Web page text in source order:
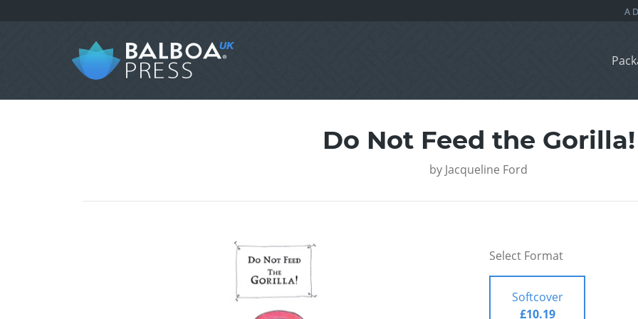
Do Not Feed the Gorilla!
by Jacqueline Ford
Select Format
Softcover
£10.19